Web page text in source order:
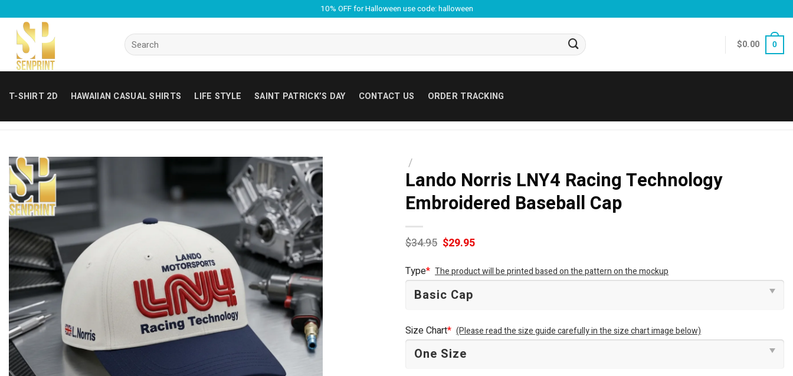
content
10% OFF for Halloween use code: halloween
Search
for:
$0.00 0
T-SHIRT 2D HAWAIIAN CASUAL SHIRTS LIFE STYLE SAINT PATRICK’S DAY CONTACT US ORDER TRACKING
/
Lando Norris LNY4 Racing Technology
Embroidered Baseball Cap
$34.95 Original
$34.95.
$29.95Current
$29.95.
Type* The product will be printed based on the pattern on the mockup
Size Chart* (Please read the size guide carefully in the size chart image below)